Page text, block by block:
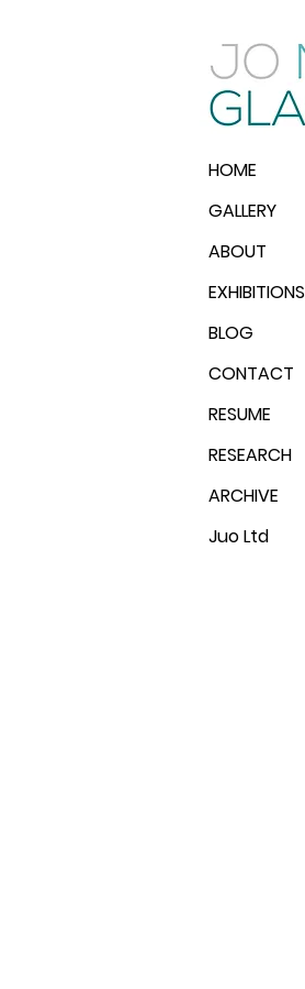
HOME
GALLERY
ABOUT
EXHIBITIONS
BLOG
CONTACT
RESUME
RESEARCH
ARCHIVE
Juo Ltd